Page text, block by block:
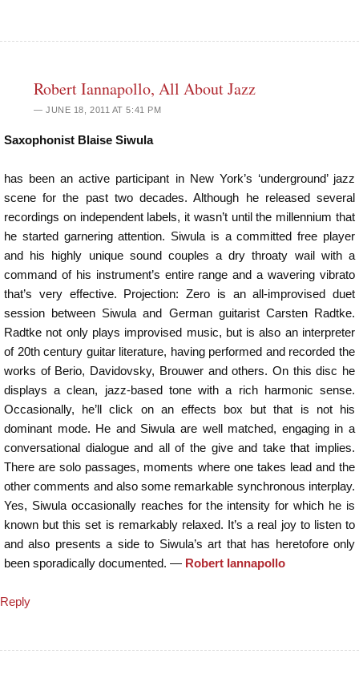
Robert Iannapollo, All About Jazz
JUNE 18, 2011 AT 5:41 PM
Saxophonist Blaise Siwula
has been an active participant in New York’s ‘underground’ jazz
scene for the past two decades. Although he released several
recordings on independent labels, it wasn’t until the millennium that
he started garnering attention. Siwula is a committed free player
and his highly unique sound couples a dry throaty wail with a
command of his instrument’s entire range and a wavering vibrato
that’s very effective. Projection: Zero is an all-improvised duet
session between Siwula and German guitarist Carsten Radtke.
Radtke not only plays improvised music, but is also an interpreter
of 20th century guitar literature, having performed and recorded the
works of Berio, Davidovsky, Brouwer and others. On this disc he
displays a clean, jazz-based tone with a rich harmonic sense.
Occasionally, he’ll click on an effects box but that is not his
dominant mode. He and Siwula are well matched, engaging in a
conversational dialogue and all of the give and take that implies.
There are solo passages, moments where one takes lead and the
other comments and also some remarkable synchronous interplay.
Yes, Siwula occasionally reaches for the intensity for which he is
known but this set is remarkably relaxed. It’s a real joy to listen to
and also presents a side to Siwula’s art that has heretofore only
been sporadically documented. — Robert Iannapollo
Reply